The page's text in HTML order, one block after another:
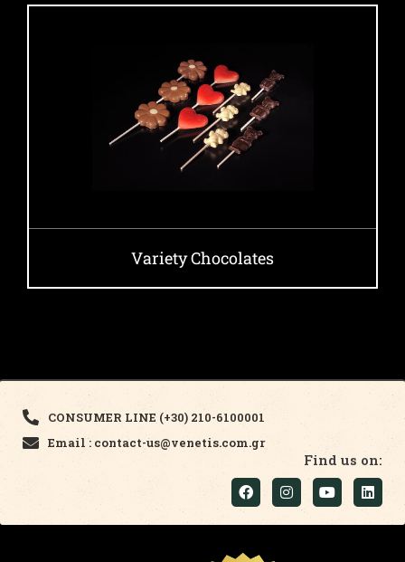
Variety Chocolates
CONSUMER LINE (+30) 210-6100001
Email : contact-us@venetis.com.gr
Find us on: